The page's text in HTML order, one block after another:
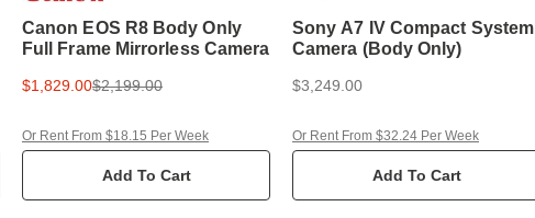
Canon EOS R8 Body Only
Full Frame Mirrorless Camera
$1,829.00$2,199.00
Add To Cart
Or Rent From $18.15 Per Week
Sony A7 IV Compact System
Camera (Body Only)
$3,249.00
Add To Cart
Or Rent From $32.24 Per Week